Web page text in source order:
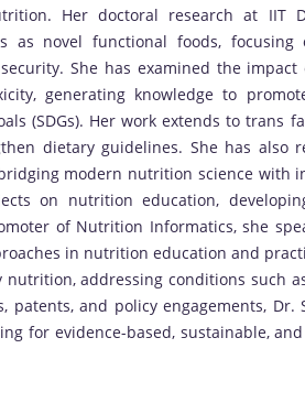
Her doctoral research at IIT
as novel functional foods,
She has examined the impact
generating knowledge to
(SDGs). Her work extends to trans
dietary guidelines. She has also
modern nutrition science with
on nutrition education,
of Nutrition Informatics, she
in nutrition education and
addressing conditions such
and policy engagements, Dr.
for evidence-based, sustainable,